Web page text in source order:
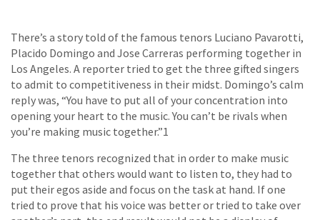
There’s a story told of the famous tenors Luciano Pavarotti,
Placido Domingo and Jose Carreras performing together in
Los Angeles. A reporter tried to get the three gifted singers
to admit to competitiveness in their midst. Domingo’s calm
reply was, “You have to put all of your concentration into
opening your heart to the music. You can’t be rivals when
you’re making music together.”1
The three tenors recognized that in order to make music
together that others would want to listen to, they had to
put their egos aside and focus on the task at hand. If one
tried to prove that his voice was better or tried to take over